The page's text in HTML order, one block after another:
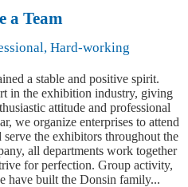
a Team
Hard-working
a stable and positive spirit.
in the exhibition industry, giving
attitude and professional
we organize enterprises to attend
the exhibitors throughout the
all departments work together
for perfection. Group activity,
have built the Donsin family...